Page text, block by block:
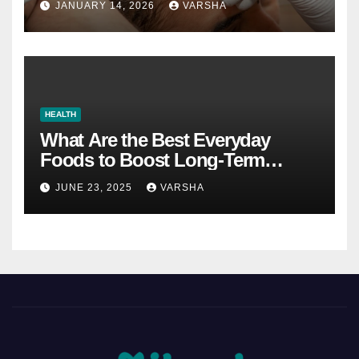
JANUARY 14, 2026 VARSHA
HEALTH
What Are the Best Everyday
Foods to Boost Long-Term
Health?
JUNE 23, 2025 VARSHA